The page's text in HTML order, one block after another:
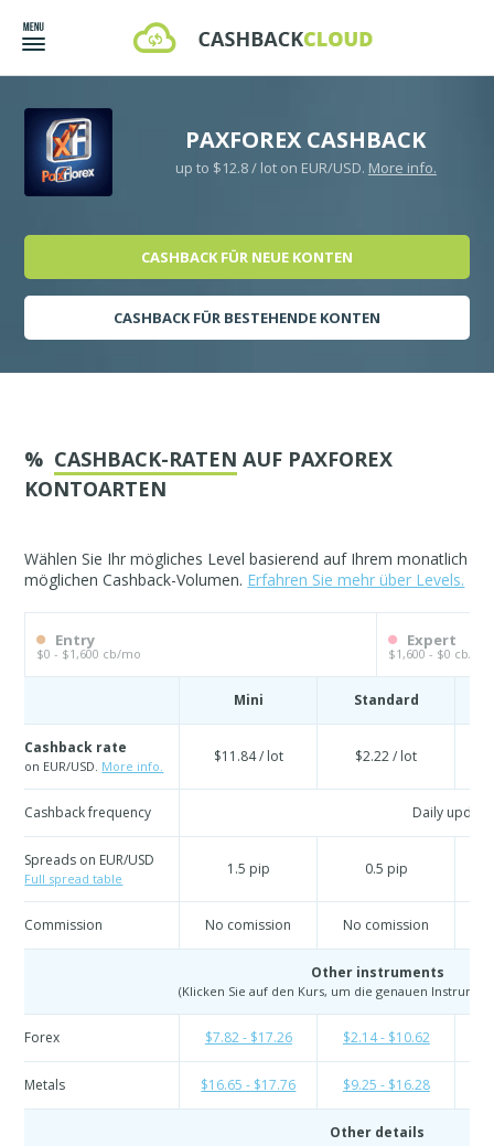
PAXFOREX CASHBACK
up to $12.8 / lot on EUR/USD. More info.
CASHBACK FÜR NEUE KONTEN
CASHBACK FÜR BESTEHENDE KONTEN
% CASHBACK-RATEN AUF PAXFOREX
KONTOARTEN
Wählen Sie Ihr mögliches Level basierend auf Ihrem monatlich
möglichen Cashback-Volumen. Erfahren Sie mehr über Levels.
Entry
$0 - $1,600 cb/mo
Expert
$1,600 - $0 cb/mo
Mini Standard
Cashback rate
on EUR/USD. More info.
$11.84 / lot $2.22 / lot
Cashback frequency Daily
Spreads on EUR/USD
Full spread table
1.5 pip 0.5 pip
Commission No comission No comission
Other instruments
(Klicken Sie auf den Kurs, um die genauen
Forex $7.82 - $17.26 $2.14 - $10.62
Metals $16.65 - $17.76 $9.25 - $16.28
Other details